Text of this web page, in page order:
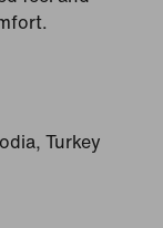
Turkey